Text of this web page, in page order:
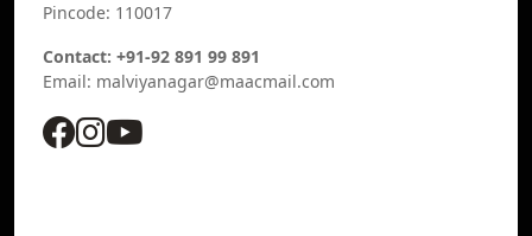
Pincode: 110017
Contact: +91-92 891 99 891
Email: malviyanagar@maacmail.com